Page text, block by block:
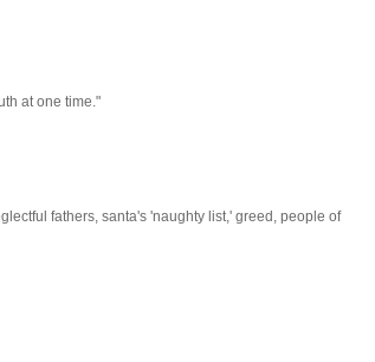
at one time."
fathers, santa's 'naughty list,' greed, people of